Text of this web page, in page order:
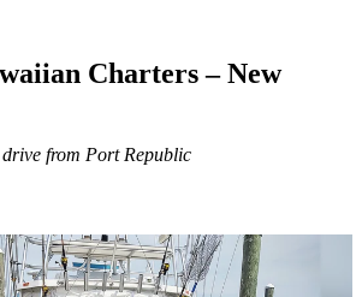
Charters – New
from Port Republic